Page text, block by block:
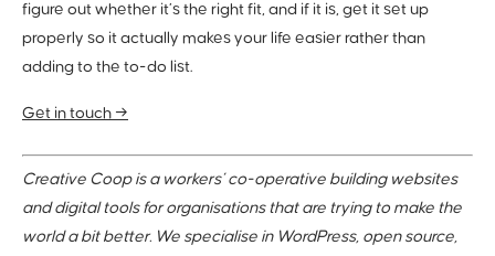
figure out whether it’s the right fit, and if it is, get it set up
properly so it actually makes your life easier rather than
adding to the to-do list.
Get in touch →
Creative Coop is a workers’ co-operative building websites
and digital tools for organisations that are trying to make the
world a bit better. We specialise in WordPress, open source,